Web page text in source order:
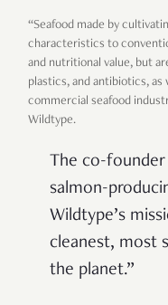
“Seafood made by
characteristics to
and nutritional value, but
plastics, and antibiotics,
commercial seafood
Wildtype.
The co-
salmon-
Wildtype’s
cleanest, most
the planet.”